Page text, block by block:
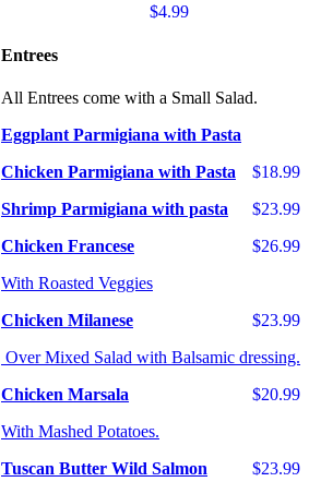
$4.99
Entrees
All Entrees come with a Small Salad.
Eggplant Parmigiana with Pasta
$18.99
Chicken Parmigiana with Pasta
$23.99
Shrimp Parmigiana with pasta
$26.99
Chicken Francese
With Roasted Veggies
$23.99
Chicken Milanese
Over Mixed Salad with Balsamic dressing.
$20.99
Chicken Marsala
With Mashed Potatoes.
$23.99
Tuscan Butter Wild Salmon